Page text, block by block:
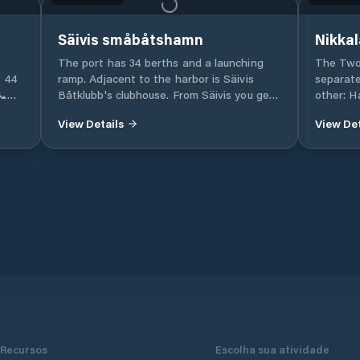
44
Säivis småbåtshamn
The port has 34 berths and a launching
ramp. Adjacent to the harbor is Säivis
Båtklubb's clubhouse. From Säivis you get
the Haparanda archipelago. The nearest
View Details
The Two
other:
also
View
Recursos
Escolha sua atividade